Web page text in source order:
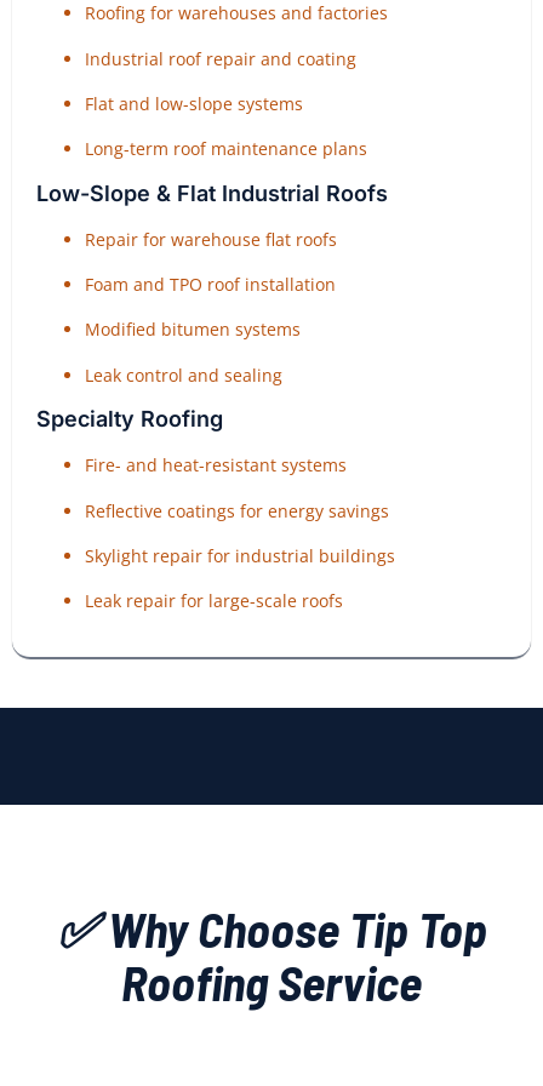
Roofing for warehouses and factories
Industrial roof repair and coating
Flat and low-slope systems
Long-term roof maintenance plans
Low-Slope & Flat Industrial Roofs
Repair for warehouse flat roofs
Foam and TPO roof installation
Modified bitumen systems
Leak control and sealing
Specialty Roofing
Fire- and heat-resistant systems
Reflective coatings for energy savings
Skylight repair for industrial buildings
Leak repair for large-scale roofs
✅ Why Choose Tip Top
Roofing Service